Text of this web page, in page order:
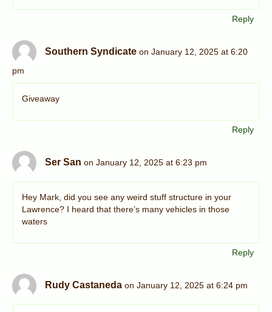
Reply
Southern Syndicate on January 12, 2025 at 6:20
pm
Giveaway
Reply
Ser San on January 12, 2025 at 6:23 pm
Hey Mark, did you see any weird stuff structure in your
Lawrence? I heard that there’s many vehicles in those
waters
Reply
Rudy Castaneda on January 12, 2025 at 6:24 pm